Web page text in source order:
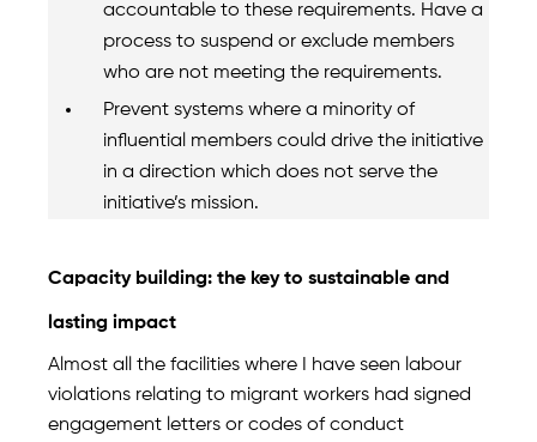
accountable to these requirements. Have a
process to suspend or exclude members
who are not meeting the requirements.
Prevent systems where a minority of
influential members could drive the initiative
in a direction which does not serve the
initiative’s mission.
Capacity building: the key to sustainable and
lasting impact
Almost all the facilities where I have seen labour
violations relating to migrant workers had signed
engagement letters or codes of conduct